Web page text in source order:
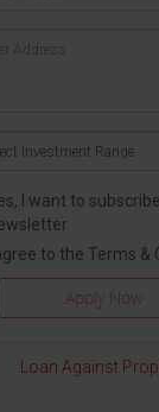
I want to
to the Terms &
Loan Against